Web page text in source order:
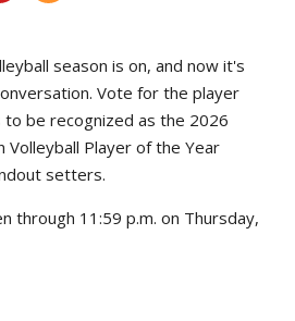
season is on, and now it's
Vote for the player
be recognized as the 2026
Volleyball Player of the Year
setters.
through 11:59 p.m. on Thursday,